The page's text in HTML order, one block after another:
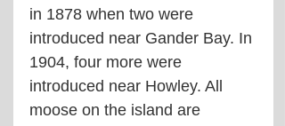
in 1878 when two were
introduced near Gander Bay. In
1904, four more were
introduced near Howley. All
moose on the island are